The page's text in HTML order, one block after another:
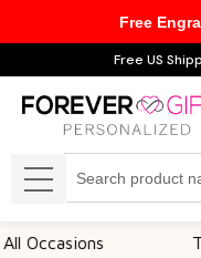
Free US
MENU
Free